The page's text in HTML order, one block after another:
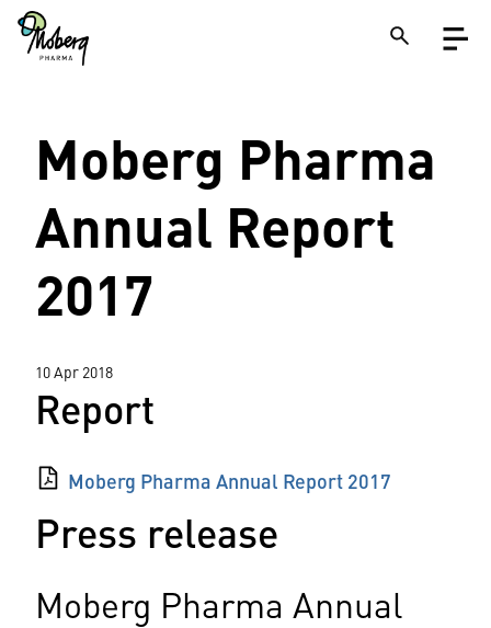
Skip
main
Open
menu
Search
Moberg Pharma
Annual Report
2017
10 Apr 2018
Report
Moberg Pharma Annual Report 2017
Press release
Moberg Pharma Annual